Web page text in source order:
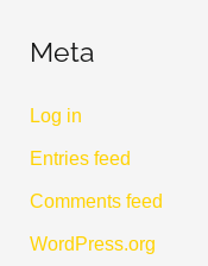
Meta
Log in
Entries feed
Comments feed
WordPress.org